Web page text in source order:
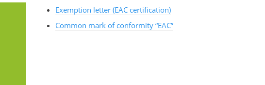
Exemption letter (EAC certification)
Common mark of conformity “EAC”